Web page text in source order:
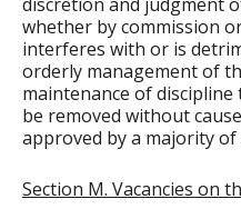
whether by commission
interferes with or is
orderly management of
maintenance of
be removed without
approved by a majority
Section M. Vacancies on